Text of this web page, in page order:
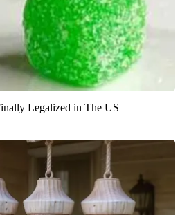
Legalized in The US